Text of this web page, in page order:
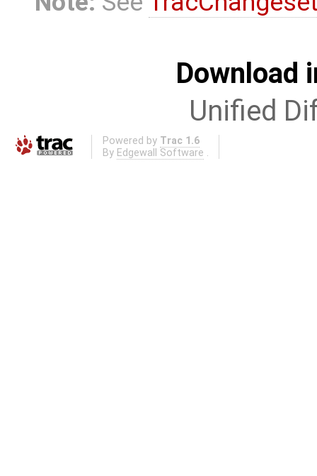
Download
Unified
Powered by Trac 1.6
By Edgewall Software .